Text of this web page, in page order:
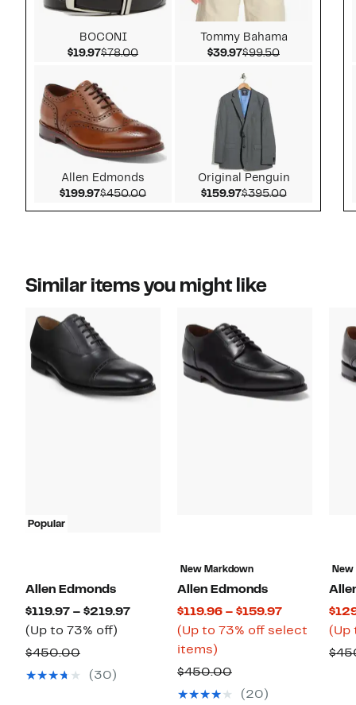
BOCONI
$19.97Current Price $19.97
$78.00Comparable value $78.00
Allen Edmonds
$199.97Current Price $199.97
$450.00Comparable value $450.00
Tommy Bahama
$39.97Current Price $39.97
$99.50Comparable
Original Penguin
$159.97Current Price
$395.00Comparable
Similar items you might like
Popular
Allen Edmonds
$119.97 – $219.97Current
(Up to 73% off)
$450.00Comparable
value
(30)
New Markdown
Allen Edmonds
$119.96 – $159.97Current
Price
(Up to 73% off select
items)
to
73%
$450.00Comparable
value
(20)
New
(Up